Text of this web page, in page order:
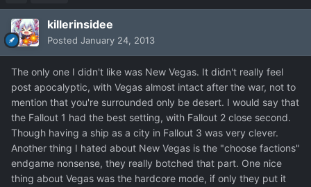
killerinsidee
Posted January 24, 2013
The only one I didn't like was New Vegas. It didn't really feel
post apocalyptic, with Vegas almost intact after the war, not to
mention that you're surrounded only be desert. I would say that
the Fallout 1 had the best setting, with Fallout 2 close second.
Though having a ship as a city in Fallout 3 was very clever.
Another thing I hated about New Vegas is the "choose factions"
endgame nonsense, they really botched that part. One nice
thing about Vegas was the hardcore mode, if only they put it